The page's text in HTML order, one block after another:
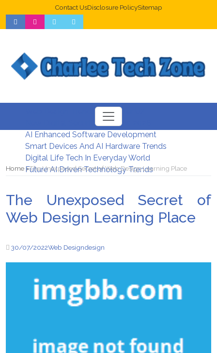
Contact UsDisclosure PolicySitemap
Web Design Trends For Better UX
New Digital Security Systems 2026
AI Enhanced Software Development
Smart Devices And AI Hardware Trends
Digital Life Tech In Everyday World
Future AI Driven Technology Trends
Home The Unexposed Secret of Web Design Learning Place
The Unexposed Secret of
Web Design Learning Place
30/07/2022Web Designdesign